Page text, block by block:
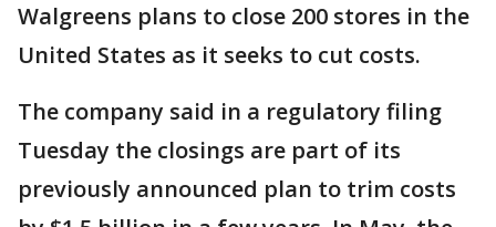
Walgreens plans to close 200 stores in the
United States as it seeks to cut costs.
The company said in a regulatory filing
Tuesday the closings are part of its
previously announced plan to trim costs